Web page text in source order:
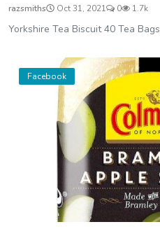
razsmiths Oct 31, 2021 0 1.7k
Yorkshire Tea Biscuit 40 Tea Bags
Facebook